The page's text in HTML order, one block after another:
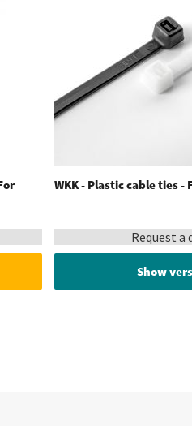
WKK - Plastic cable ties -
Request a
Show